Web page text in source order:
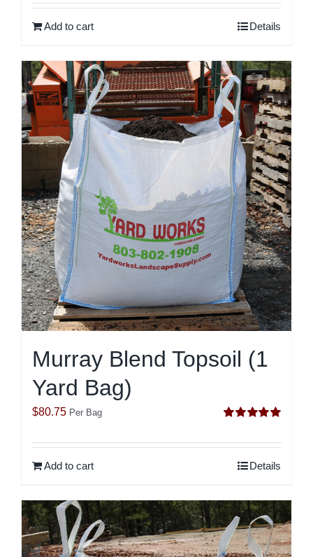
Add to cart Details
Murray Blend Topsoil (1
Yard Bag)
out of 5
$80.75 Per Bag
Add to cart Details